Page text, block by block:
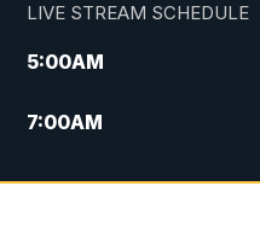
LIVE STREAM SCHEDULE
5:00AM
7:00AM
11:00AM